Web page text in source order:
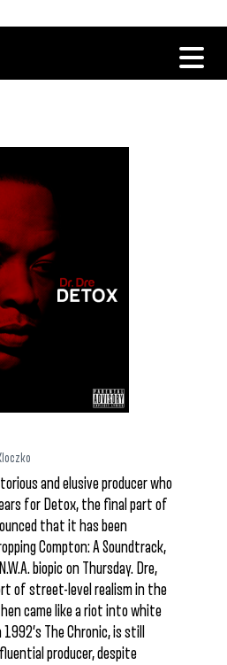
and elusive producer who
for Detox, the final part of
that it has been
Compton: A Soundtrack,
biopic on Thursday. Dre,
of street-level realism in the
came like a riot into white
The Chronic, is still
producer, despite